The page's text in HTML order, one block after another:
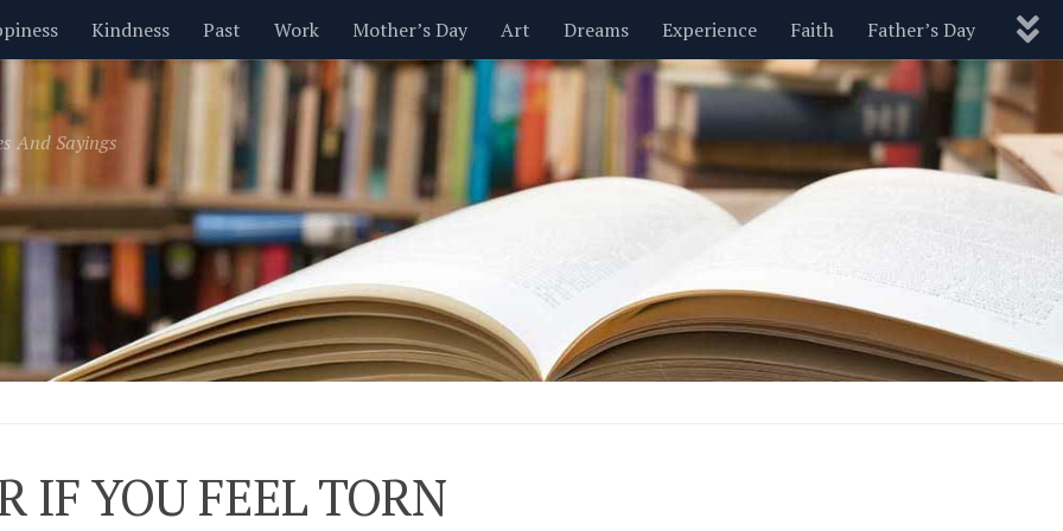
Kindness Past Work Mother’s Day Art Dreams Experience Faith Father’s Day
Inspirational Leadership Men Money Nature New Year’s Parenting Pets Politics
Valentine’s Day Women Relationships Motivational Wisdom Love Blog
And Sayings
IF YOU FEEL TORN